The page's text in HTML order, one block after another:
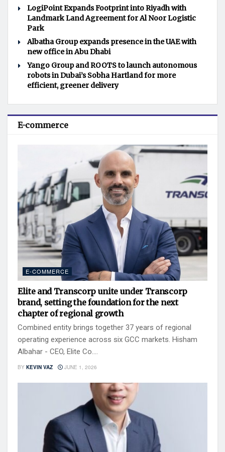
LogiPoint Expands Footprint into Riyadh with
Landmark Land Agreement for Al Noor Logistic
Park
Albatha Group expands presence in the UAE with
new office in Abu Dhabi
Yango Group and ROOTS to launch autonomous
robots in Dubai’s Sobha Hartland for more
efficient, greener delivery
E-commerce
E-COMMERCE
Elite and Transcorp unite under Transcorp
brand, setting the foundation for the next
chapter of regional growth
Combined entity brings together 37 years of regional
operating experience across six GCC markets. Hisham
Albahar - CEO, Elite Co....
BY KEVIN VAZ JUNE 1, 2026